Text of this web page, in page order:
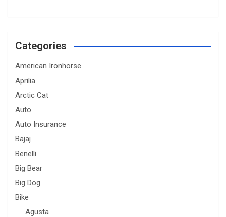
Categories
American Ironhorse
Aprilia
Arctic Cat
Auto
Auto Insurance
Bajaj
Benelli
Big Bear
Big Dog
Bike
Agusta